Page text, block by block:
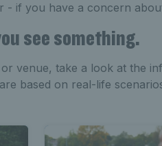
- if you have a concern
see something.
venue, take a look at the
based on real-life